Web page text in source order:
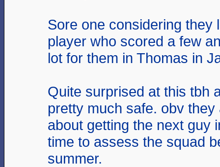
Sore one considering they
player who scored a few
lot for them in Thomas in
Quite surprised at this tbh
pretty much safe. obv they
about getting the next guy
time to assess the squad
summer.